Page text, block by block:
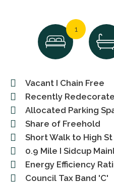
1
Vacant I Chain Free
Recently
Allocated Parking
Share of Freehold
Short Walk to High St
0.9 Mile I Sidcup
Energy Efficiency
Council Tax Band 'C'